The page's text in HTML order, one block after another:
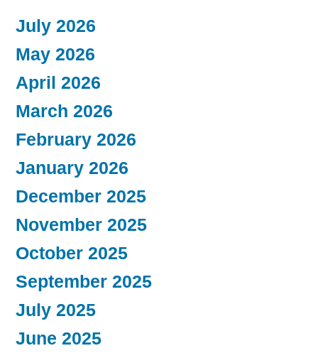
July 2026
May 2026
April 2026
March 2026
February 2026
January 2026
December 2025
November 2025
October 2025
September 2025
July 2025
June 2025